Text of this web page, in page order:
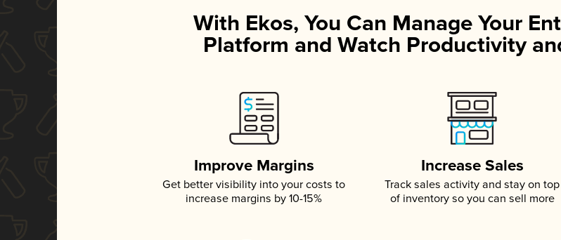
With Ekos, You Can Manage Your
Platform and Watch Productivity
Improve Margins
Get better visibility into your costs to
increase margins by 10-15%
Increase Sales
Track sales activity and stay on top
of inventory so you can sell more